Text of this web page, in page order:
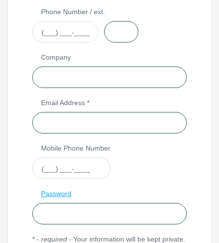
Phone Number / ext.
Company
Email Address *
Mobile Phone Number
Password
* - required - Your information will be kept private.